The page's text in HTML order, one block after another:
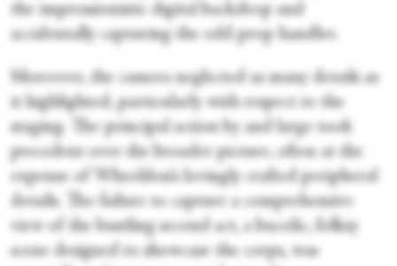
the impressionistic digital backdrop and
accidentally capturing the odd prop handler.
Moreover, the camera neglected as many details as
it highlighted, particularly with respect to the
staging. The principal action by and large took
precedent over the broader picture, often at the
expense of Wheeldon’s lovingly crafted peripheral
details. The failure to capture a comprehensive
view of the bustling second act, a bucolic, folksy
scene designed to showcase the corps, was